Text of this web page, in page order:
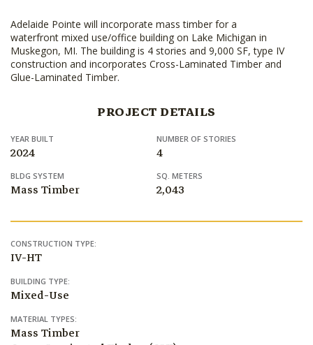
Adelaide Pointe will incorporate mass timber for a
waterfront mixed use/office building on Lake Michigan in
Muskegon, MI. The building is 4 stories and 9,000 SF, type IV
construction and incorporates Cross-Laminated Timber and
Glue-Laminated Timber.
PROJECT DETAILS
YEAR BUILT
2024
NUMBER OF STORIES
4
BLDG SYSTEM
Mass Timber
SQ. METERS
2,043
CONSTRUCTION TYPE:
IV-HT
BUILDING TYPE:
Mixed-Use
MATERIAL TYPES:
Mass Timber